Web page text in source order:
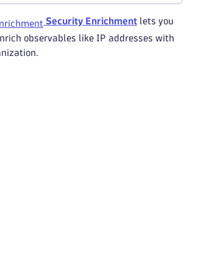
Security Enrichment lets you
observables like IP addresses with